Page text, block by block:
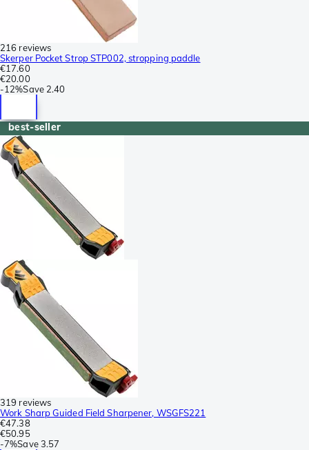
216 reviews
Skerper Pocket Strop STP002, stropping paddle
€17.60
€20.00
-12%Save 2.40
best-seller
319 reviews
Work Sharp Guided Field Sharpener, WSGFS221
€47.38
€50.95
-7%Save 3.57